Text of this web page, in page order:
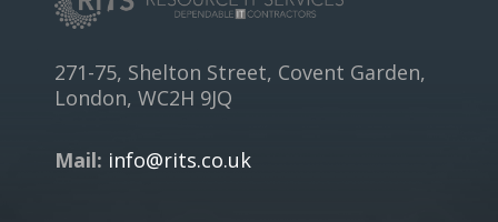
271-75, Shelton Street, Covent Garden,
London, WC2H 9JQ
Mail: info@rits.co.uk